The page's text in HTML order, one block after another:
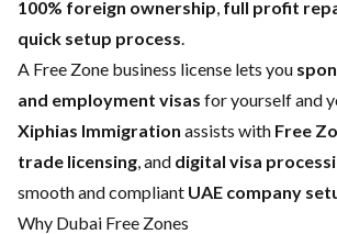
100% foreign ownership full profit
quick setup process
A Free Zone business license lets you
and employment visas for yourself and
Xiphias Immigration assists with Free
trade licensing , and digital visa
smooth and compliant UAE company
Why Dubai Free Zones